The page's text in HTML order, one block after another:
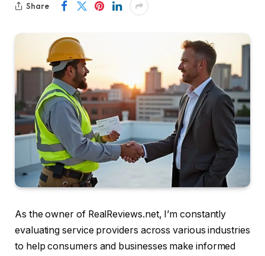
Share
As the owner of RealReviews.net, I’m constantly
evaluating service providers across various industries
to help consumers and businesses make informed